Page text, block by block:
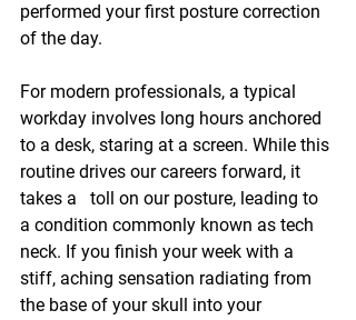
performed your first posture correction
of the day.
For modern professionals, a typical
workday involves long hours anchored
to a desk, staring at a screen. While this
routine drives our careers forward, it
takes a   toll on our posture, leading to
a condition commonly known as tech
neck. If you finish your week with a
stiff, aching sensation radiating from
the base of your skull into your